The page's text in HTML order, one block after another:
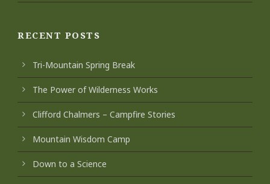
RECENT POSTS
Tri-Mountain Spring Break
The Power of Wilderness Works
Clifford Chalmers – Campfire Stories
Mountain Wisdom Camp
Down to a Science